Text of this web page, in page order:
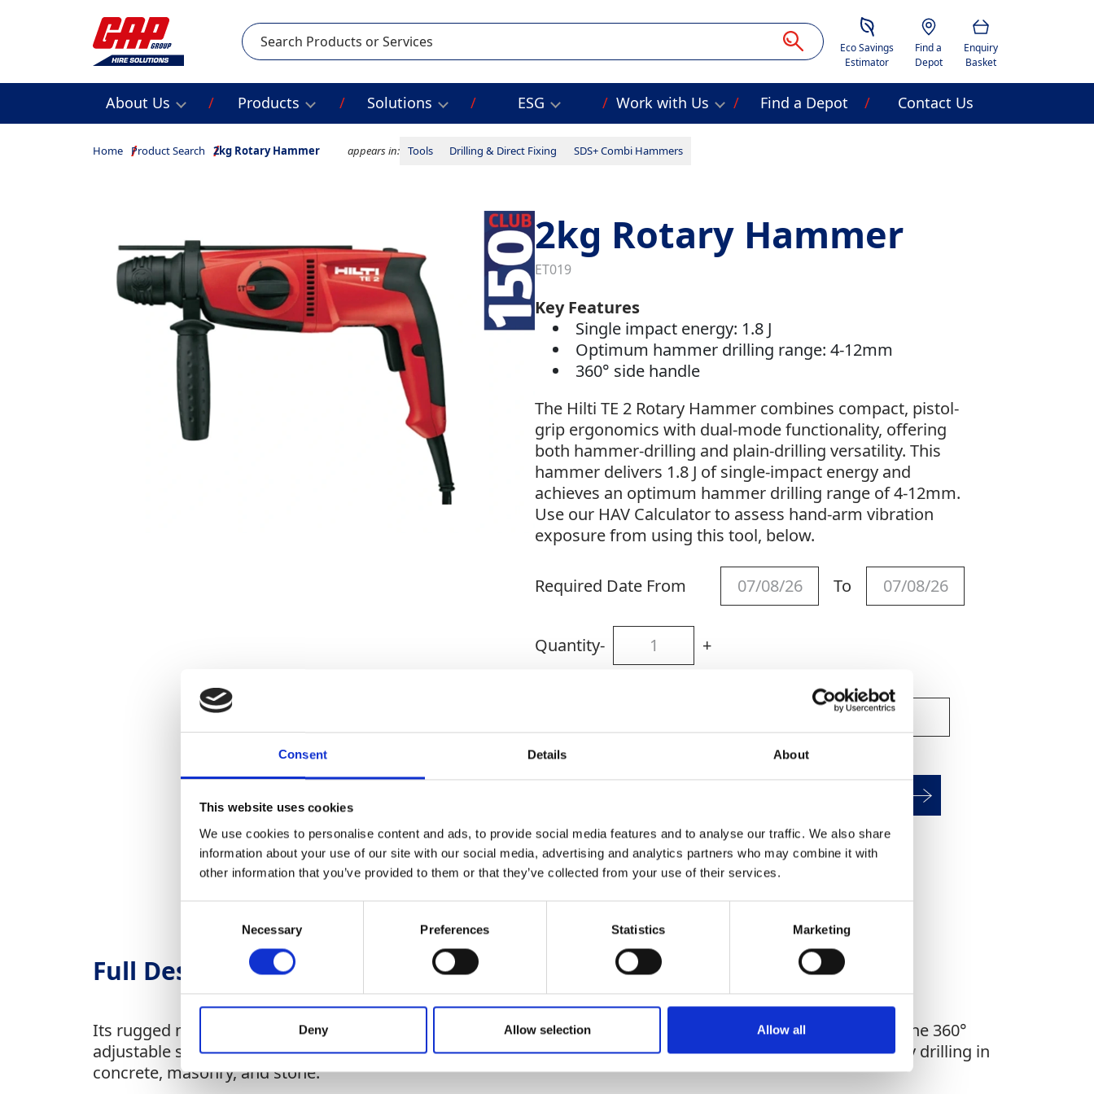
Consent Details About
This website uses cookies
We use cookies to personalise content and ads, to provide social media features and to analyse our traffic. We also share
information about your use of our site with our social media, advertising and analytics partners who may combine it with
other information that you’ve provided to them or that they’ve collected from your use of their services.
Necessary Preferences Statistics Marketing
Deny Allow selection Allow all
Savings Estimator
Eco Savings
Estimator
Location
Find a
Depot
Basket
Enquiry
Basket
Search
About Us Products Solutions ESG Work with Us Find a Depot Contact Us
Home Product Search 2kg Rotary Hammer appears in: Tools Drilling & Direct Fixing SDS+ Combi Hammers
2kg Rotary Hammer
ET019
Key Features
Single impact energy: 1.8 J
Optimum hammer drilling range: 4-12mm
360° side handle
The Hilti TE 2 Rotary Hammer combines compact, pistol-
grip ergonomics with dual-mode functionality, offering
both hammer-drilling and plain-drilling versatility. This
hammer delivers 1.8 J of single-impact energy and
achieves an optimum hammer drilling range of 4-12mm.
Use our HAV Calculator to assess hand-arm vibration
exposure from using this tool, below.
Required Date From To
Quantity- +
CAN'T FIND WHAT YOU'RE
Full Description
Its rugged motor ensures long-lasting reliability, while the electronic switch enables precise hole starts, and the 360°
adjustable side handles improve comfort and adaptability in tight spaces. The Hilti TE 2 is perfect for everyday drilling in
concrete, masonry, and stone.